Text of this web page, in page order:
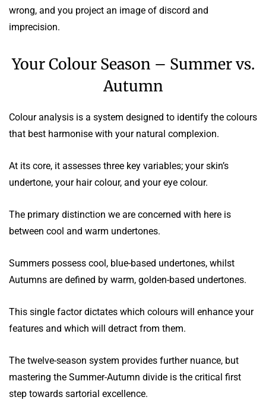
wrong, and you project an image of discord and
imprecision.
Your Colour Season – Summer vs.
Autumn
Colour analysis is a system designed to identify the colours
that best harmonise with your natural complexion.
At its core, it assesses three key variables; your skin’s
undertone, your hair colour, and your eye colour.
The primary distinction we are concerned with here is
between cool and warm undertones.
Summers possess cool, blue-based undertones, whilst
Autumns are defined by warm, golden-based undertones.
This single factor dictates which colours will enhance your
features and which will detract from them.
The twelve-season system provides further nuance, but
mastering the Summer-Autumn divide is the critical first
step towards sartorial excellence.